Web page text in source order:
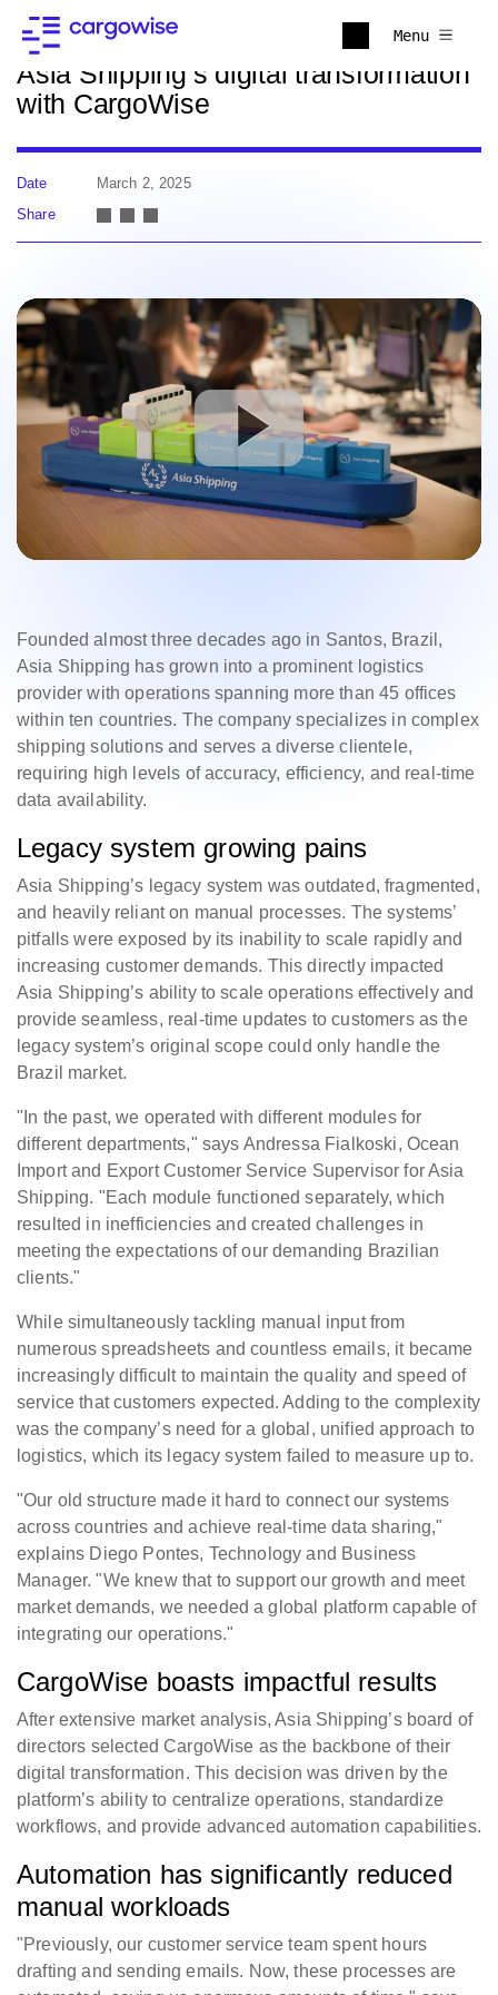
Menu
Back to news
Asia Shipping’s digital transformation
with CargoWise
Date
March 2, 2025
Share
Founded almost three decades ago in Santos, Brazil,
Asia Shipping has grown into a prominent logistics
provider with operations spanning more than 45 offices
within ten countries. The company specializes in complex
shipping solutions and serves a diverse clientele,
requiring high levels of accuracy, efficiency, and real-time
data availability.
Legacy system growing pains
Asia Shipping’s legacy system was outdated, fragmented,
and heavily reliant on manual processes. The systems’
pitfalls were exposed by its inability to scale rapidly and
increasing customer demands. This directly impacted
Asia Shipping’s ability to scale operations effectively and
provide seamless, real-time updates to customers as the
legacy system’s original scope could only handle the
Brazil market.
"In the past, we operated with different modules for
different departments," says Andressa Fialkoski, Ocean
Import and Export Customer Service Supervisor for Asia
Shipping. "Each module functioned separately, which
resulted in inefficiencies and created challenges in
meeting the expectations of our demanding Brazilian
clients."
While simultaneously tackling manual input from
numerous spreadsheets and countless emails, it became
increasingly difficult to maintain the quality and speed of
service that customers expected. Adding to the complexity
was the company’s need for a global, unified approach to
logistics, which its legacy system failed to measure up to.
"Our old structure made it hard to connect our systems
across countries and achieve real-time data sharing,"
explains Diego Pontes, Technology and Business
Manager. "We knew that to support our growth and meet
market demands, we needed a global platform capable of
integrating our operations."
CargoWise boasts impactful results
After extensive market analysis, Asia Shipping’s board of
directors selected CargoWise as the backbone of their
digital transformation. This decision was driven by the
platform’s ability to centralize operations, standardize
workflows, and provide advanced automation capabilities.
Automation has significantly reduced
manual workloads
"Previously, our customer service team spent hours
drafting and sending emails. Now, these processes are